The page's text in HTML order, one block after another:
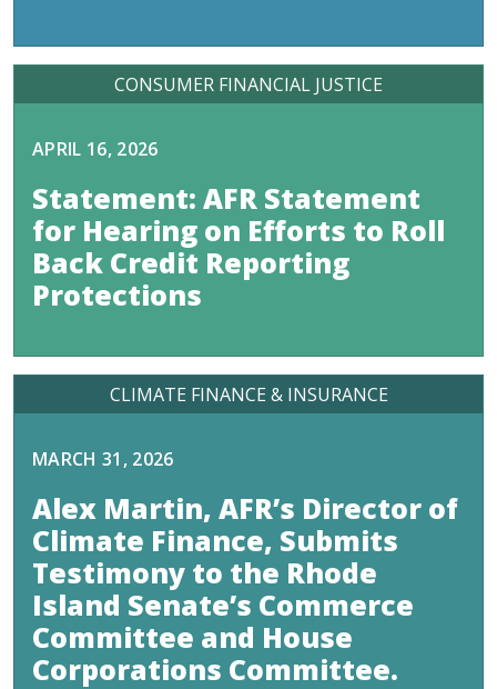
CONSUMER FINANCIAL JUSTICE
APRIL 16, 2026
Statement: AFR Statement
for Hearing on Efforts to Roll
Back Credit Reporting
Protections
CLIMATE FINANCE & INSURANCE
MARCH 31, 2026
Alex Martin, AFR’s Director of
Climate Finance, Submits
Testimony to the Rhode
Island Senate’s Commerce
Committee and House
Corporations Committee.